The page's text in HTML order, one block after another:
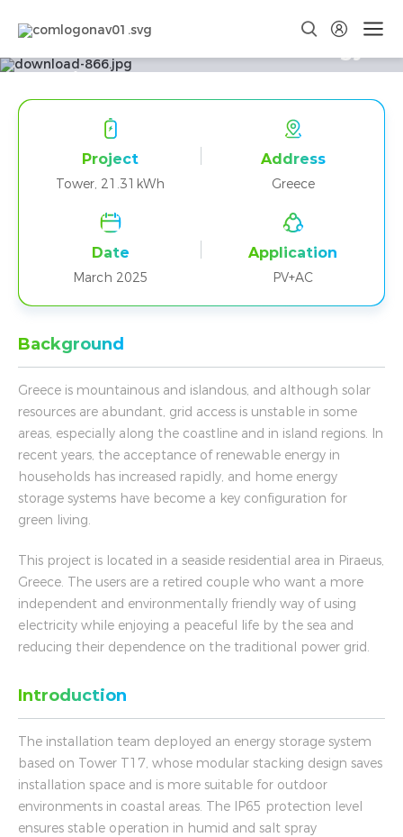
in Greek Coastal Home
Project
Tower, 21.31kWh
Address
Greece
Date
March 2025
Application
PV+AC
Background
Greece is mountainous and islandous, and although solar
resources are abundant, grid access is unstable in some
areas, especially along the coastline and in island regions. In
recent years, the acceptance of renewable energy in
households has increased rapidly, and home energy
storage systems have become a key configuration for
green living.
This project is located in a seaside residential area in Piraeus,
Greece. The users are a retired couple who want a more
independent and environmentally friendly way of using
electricity while enjoying a peaceful life by the sea and
reducing their dependence on the traditional power grid.
Introduction
The installation team deployed an energy storage system
based on Tower T17, whose modular stacking design saves
installation space and is more suitable for outdoor
environments in coastal areas. The IP65 protection level
ensures stable operation in humid and salt spray